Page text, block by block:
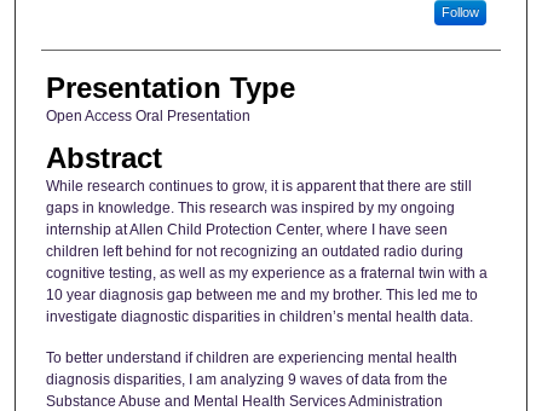
Follow
Presentation Type
Open Access Oral Presentation
Abstract
While research continues to grow, it is apparent that there are still
gaps in knowledge. This research was inspired by my ongoing
internship at Allen Child Protection Center, where I have seen
children left behind for not recognizing an outdated radio during
cognitive testing, as well as my experience as a fraternal twin with a
10 year diagnosis gap between me and my brother. This led me to
investigate diagnostic disparities in children’s mental health data.
To better understand if children are experiencing mental health
diagnosis disparities, I am analyzing 9 waves of data from the
Substance Abuse and Mental Health Services Administration